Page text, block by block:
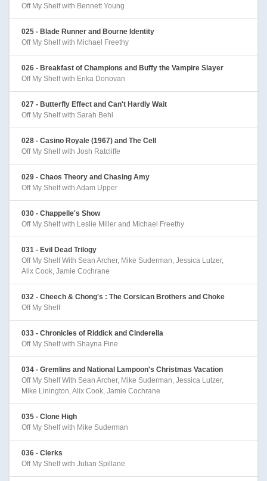
Off My Shelf with Bennett Young
025 - Blade Runner and Bourne Identity
Off My Shelf with Michael Freethy
026 - Breakfast of Champions and Buffy the Vampire Slayer
Off My Shelf with Erika Donovan
027 - Butterfly Effect and Can't Hardly Wait
Off My Shelf with Sarah Behl
028 - Casino Royale (1967) and The Cell
Off My Shelf with Josh Ratcliffe
029 - Chaos Theory and Chasing Amy
Off My Shelf with Adam Upper
030 - Chappelle's Show
Off My Shelf with Leslie Miller and Michael Freethy
031 - Evil Dead Trilogy
Off My Shelf With Sean Archer, Mike Suderman, Jessica Lutzer,
Alix Cook, Jamie Cochrane
032 - Cheech & Chong's : The Corsican Brothers and Choke
Off My Shelf
033 - Chronicles of Riddick and Cinderella
Off My Shelf with Shayna Fine
034 - Gremlins and National Lampoon's Christmas Vacation
Off My Shelf With Sean Archer, Mike Suderman, Jessica Lutzer,
Mike Linington, Alix Cook, Jamie Cochrane
035 - Clone High
Off My Shelf with Mike Suderman
036 - Clerks
Off My Shelf with Julian Spillane